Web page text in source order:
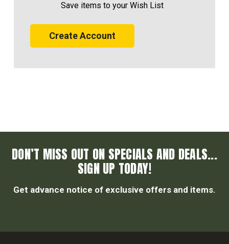
Save items to your Wish List
Create Account
DON’T MISS OUT ON SPECIALS AND DEALS...
SIGN UP TODAY!
Get advance notice of exclusive offers and items.